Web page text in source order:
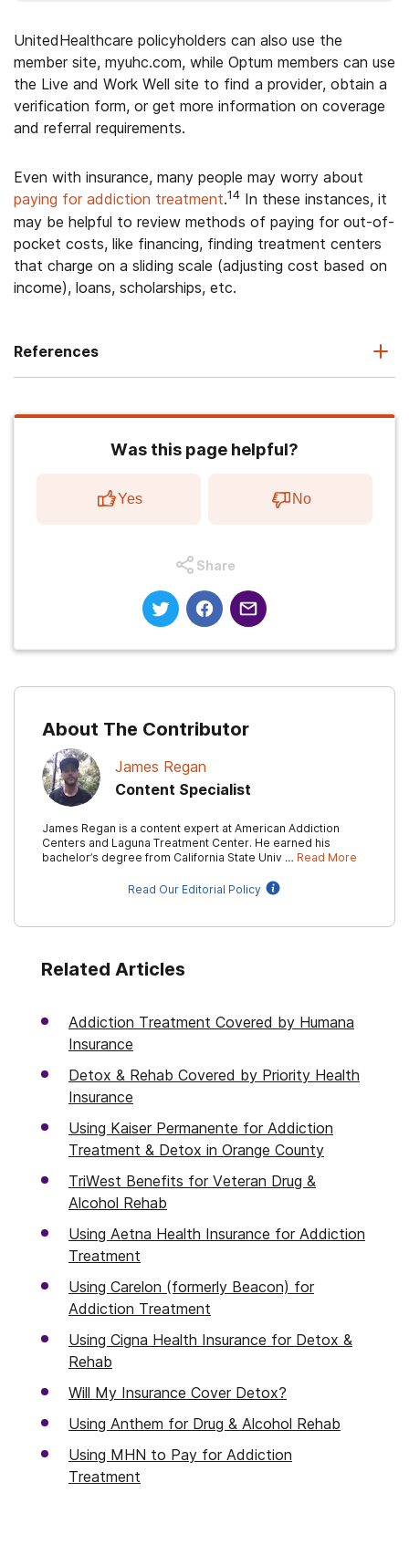
UnitedHealthcare policyholders can also use the
member site, myuhc.com, while Optum members can use
the Live and Work Well site to find a provider, obtain a
verification form, or get more information on coverage
and referral requirements.
Even with insurance, many people may worry about
paying for addiction treatment.14 In these instances, it
may be helpful to review methods of paying for out-of-
pocket costs, like financing, finding treatment centers
that charge on a sliding scale (adjusting cost based on
income), loans, scholarships, etc.
References
Was this page helpful?
Yes No
Share
About The Contributor
James Regan
Content Specialist
James Regan is a content expert at American Addiction
Centers and Laguna Treatment Center. He earned his
bachelor’s degree from California State Univ … Read More
Read Our Editorial Policy
Related Articles
Addiction Treatment Covered by Humana
Insurance
Detox & Rehab Covered by Priority Health
Insurance
Using Kaiser Permanente for Addiction
Treatment & Detox in Orange County
TriWest Benefits for Veteran Drug &
Alcohol Rehab
Using Aetna Health Insurance for Addiction
Treatment
Using Carelon (formerly Beacon) for
Addiction Treatment
Using Cigna Health Insurance for Detox &
Rehab
Will My Insurance Cover Detox?
Using Anthem for Drug & Alcohol Rehab
Using MHN to Pay for Addiction
Treatment